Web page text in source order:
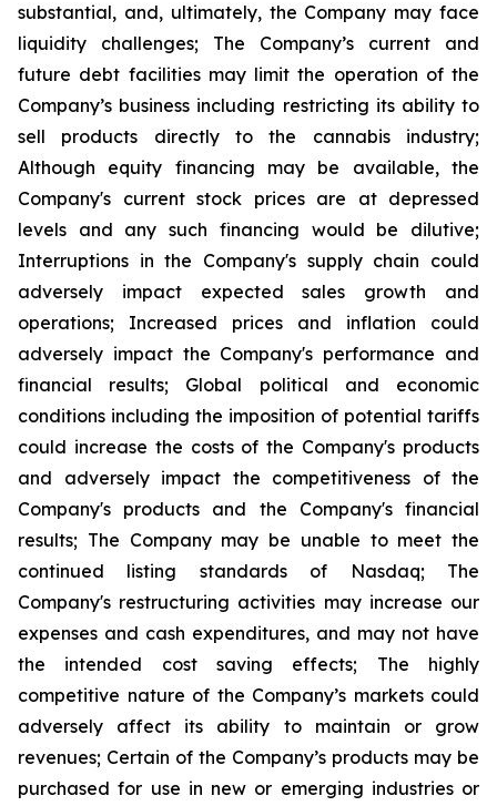
substantial, and, ultimately, the Company may face
liquidity challenges; The Company’s current and
future debt facilities may limit the operation of the
Company’s business including restricting its ability to
sell products directly to the cannabis industry;
Although equity financing may be available, the
Company's current stock prices are at depressed
levels and any such financing would be dilutive;
Interruptions in the Company's supply chain could
adversely impact expected sales growth and
operations; Increased prices and inflation could
adversely impact the Company's performance and
financial results; Global political and economic
conditions including the imposition of potential tariffs
could increase the costs of the Company's products
and adversely impact the competitiveness of the
Company's products and the Company's financial
results; The Company may be unable to meet the
continued listing standards of Nasdaq; The
Company's restructuring activities may increase our
expenses and cash expenditures, and may not have
the intended cost saving effects; The highly
competitive nature of the Company’s markets could
adversely affect its ability to maintain or grow
revenues; Certain of the Company’s products may be
purchased for use in new or emerging industries or